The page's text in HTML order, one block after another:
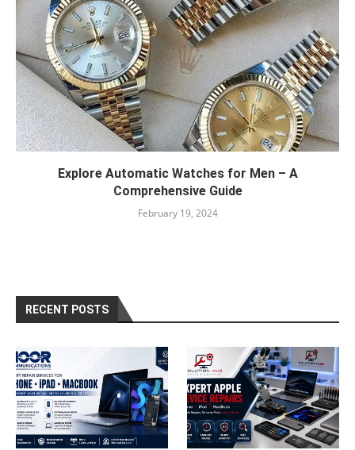
Explore Automatic Watches for Men – A
Comprehensive Guide
February 19, 2024
RECENT POSTS